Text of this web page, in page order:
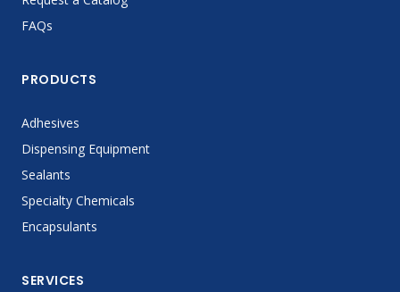
FAQs
PRODUCTS
Adhesives
Dispensing Equipment
Sealants
Specialty Chemicals
Encapsulants
SERVICES